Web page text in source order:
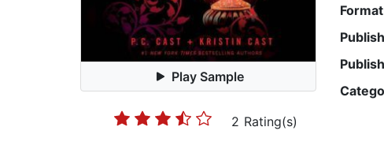
Play Sample
2 Rating(s)